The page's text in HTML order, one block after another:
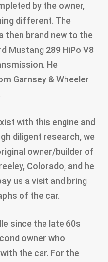
by the owner,
different. The
then brand new to the
Mustang 289 HiPo V8
He
Garnsey & Wheeler
with this engine and
diligent research, we
owner/builder of
Colorado, and he
us a visit and bring
of the car.
since the late 60s
owner who
the car. For the